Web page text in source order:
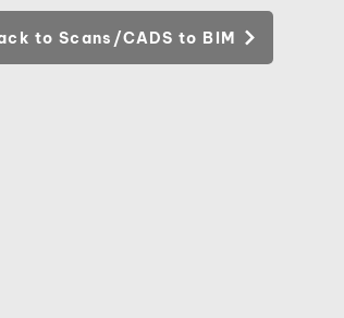
to Scans/CADS to BIM